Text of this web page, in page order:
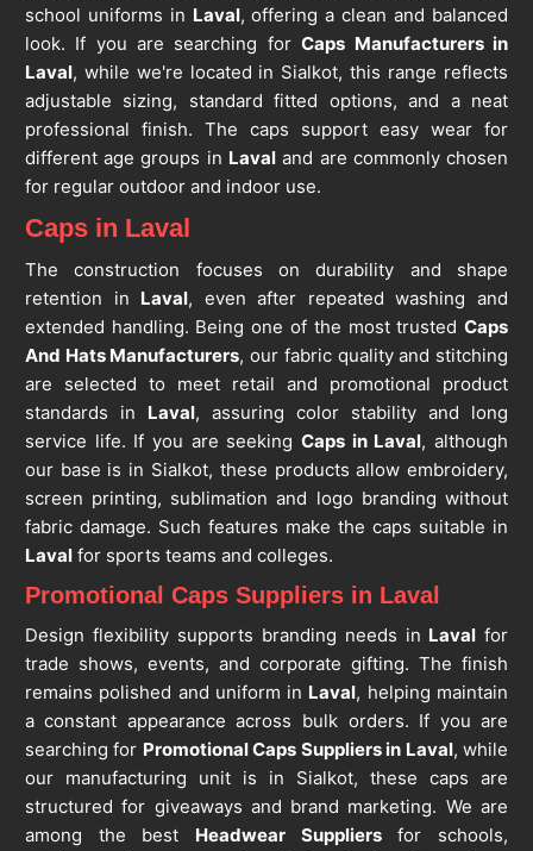
school uniforms in Laval, offering a clean and balanced
look. If you are searching forCaps Manufacturers in
Laval, while we're located in Sialkot, this range reflects
adjustable sizing, standard fitted options, and a neat
professional finish. The caps support easy wear for
different age groups in Laval and are commonly chosen
for regular outdoor and indoor use.
Caps in Laval
The construction focuses on durability and shape
retention in Laval, even after repeated washing and
extended handling. Being one of the most trustedCaps
And Hats Manufacturers, our fabric quality and stitching
are selected to meet retail and promotional product
standards in Laval, assuring color stability and long
service life. If you are seekingCaps in Laval, although
our base is in Sialkot, these products allow embroidery,
screen printing, sublimation and logo branding without
fabric damage. Such features make the caps suitable in
Lavalfor sports teams and colleges.
Promotional Caps Suppliers in Laval
Design flexibility supports branding needs in Laval for
trade shows, events, and corporate gifting. The finish
remains polished and uniform in Laval, helping maintain
a constant appearance across bulk orders. If you are
searching for Promotional Caps Suppliers in Laval, while
our manufacturing unit is in Sialkot, these caps are
structured for giveaways and brand marketing. We are
among the best Headwear Suppliersfor schools,